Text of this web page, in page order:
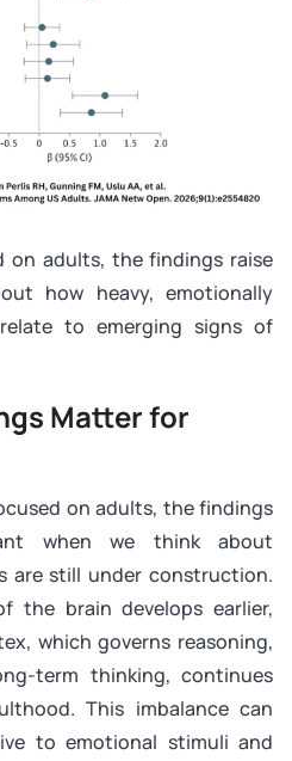
on adults, the findings raise
how heavy, emotionally
to emerging signs of
Matter for
on adults, the findings
when we think about
are still under construction.
the brain develops earlier,
which governs reasoning,
term thinking, continues
This imbalance can
to emotional stimuli and